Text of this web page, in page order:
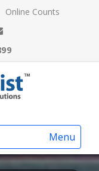
Online Counts
Menu